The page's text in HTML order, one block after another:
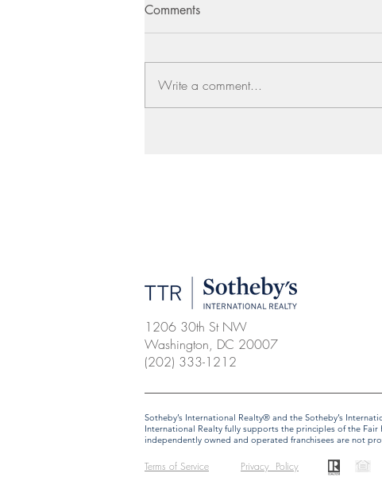
Comments
Write a comment...
1206 30th St NW
Washington, DC 20007
(202) 333-1212
​​​​​Sotheby’s International Realty® and the Sotheby’s
International Realty fully supports the principles of the
independently owned and operated franchisees are not
Terms of Service Privacy Policy